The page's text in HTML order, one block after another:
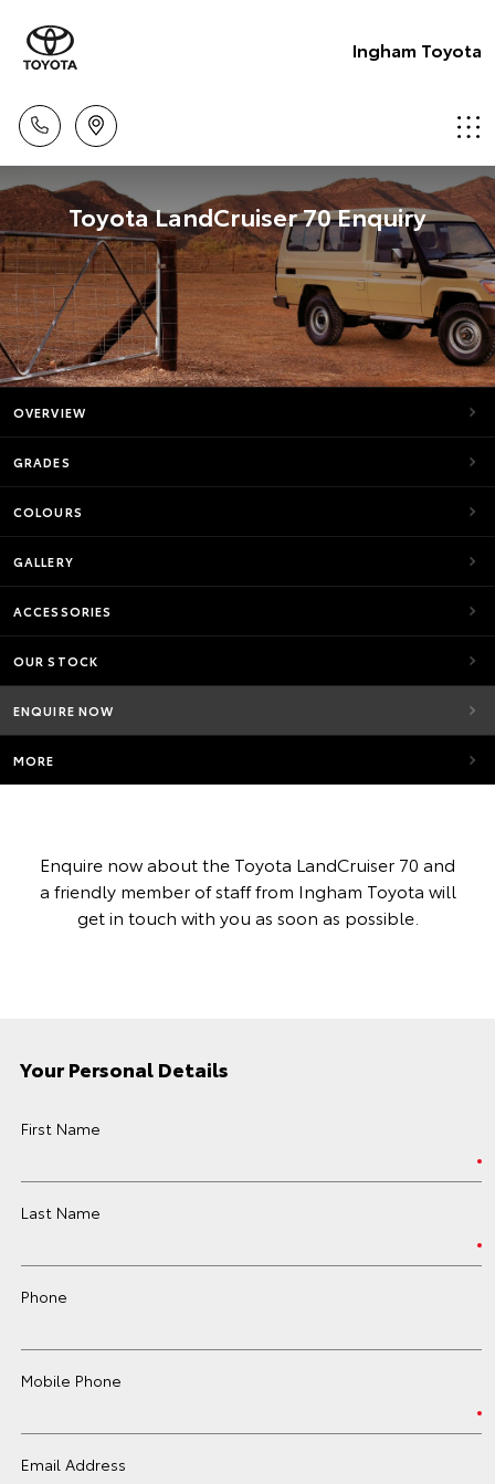
Ingham Toyota
Toyota LandCruiser 70 Enquiry
OVERVIEW
GRADES
COLOURS
GALLERY
ACCESSORIES
OUR STOCK
ENQUIRE NOW
MORE
Enquire now about the Toyota LandCruiser 70 and
a friendly member of staff from Ingham Toyota will
get in touch with you as soon as possible.
Your Personal Details
First Name
Last Name
Phone
Mobile Phone
Email Address